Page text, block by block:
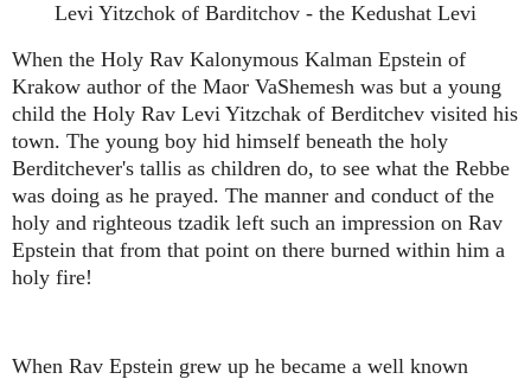
Levi Yitzchok of Barditchov - the Kedushat Levi
When the Holy Rav Kalonymous Kalman Epstein of
Krakow author of the Maor VaShemesh was but a young
child the Holy Rav Levi Yitzchak of Berditchev visited his
town. The young boy hid himself beneath the holy
Berditchever's tallis as children do, to see what the Rebbe
was doing as he prayed. The manner and conduct of the
holy and righteous tzadik left such an impression on Rav
Epstein that from that point on there burned within him a
holy fire!
When Rav Epstein grew up he became a well known